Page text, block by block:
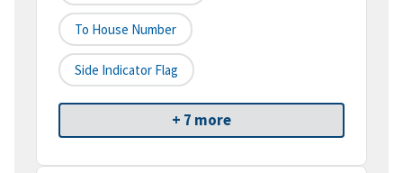
To House Number
Side Indicator Flag
+ 7 more